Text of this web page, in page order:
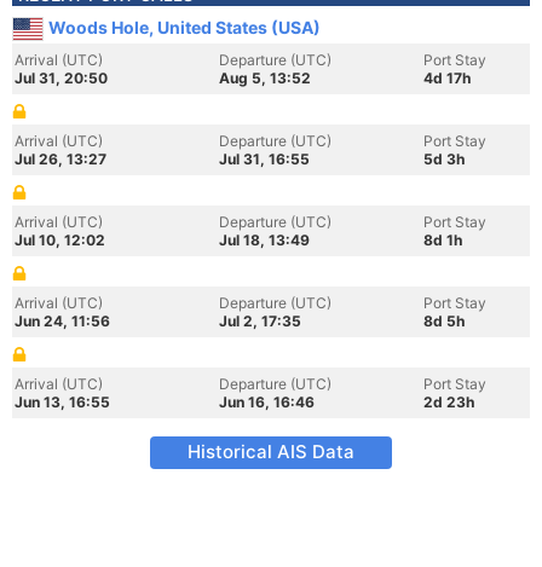
Woods Hole, United States (USA)
Arrival (UTC)
Jul 31, 20:50
Departure (UTC)
Aug 5, 13:52
Port Stay
4d 17h
Arrival (UTC)
Jul 26, 13:27
Departure (UTC)
Jul 31, 16:55
Port Stay
5d 3h
Arrival (UTC)
Jul 10, 12:02
Departure (UTC)
Jul 18, 13:49
Port Stay
8d 1h
Arrival (UTC)
Jun 24, 11:56
Departure (UTC)
Jul 2, 17:35
Port Stay
8d 5h
Arrival (UTC)
Jun 13, 16:55
Departure (UTC)
Jun 16, 16:46
Port Stay
2d 23h
Historical AIS Data